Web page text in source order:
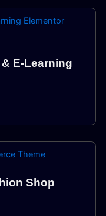
E-Learning
Shop